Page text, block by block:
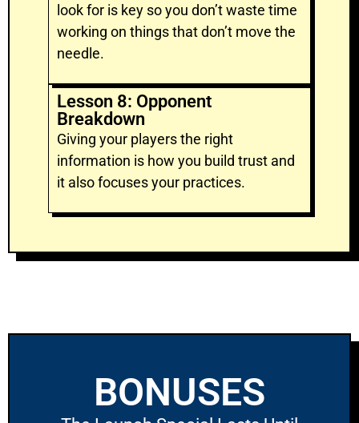
look for is key so you don’t waste time
working on things that don’t move the
needle.
Lesson 8: Opponent
Breakdown
Giving your players the right
information is how you build trust and
it also focuses your practices.
BONUSES